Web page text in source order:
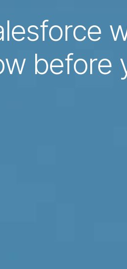
before